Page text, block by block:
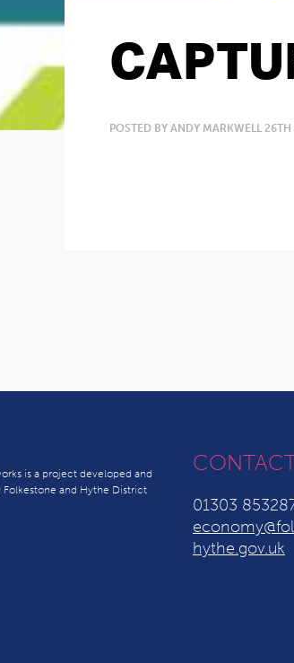
POSTED BY ANDY MARKWELL
is a project developed and
Folkestone and Hythe District
01303
hythe.gov.uk